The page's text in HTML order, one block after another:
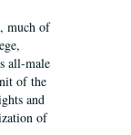
much of
all-male
of the
and
of